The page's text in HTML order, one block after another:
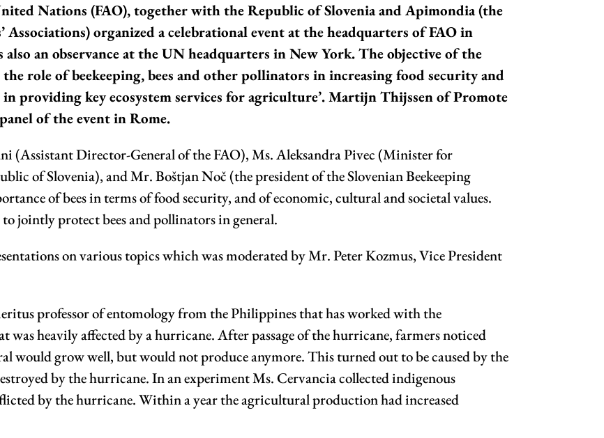
Nations (FAO), together with the Republic of Slovenia and Apimondia (the
Associations) organized a celebrational event at the headquarters of FAO in
also an observance at the UN headquarters in New York. The objective of the
role of beekeeping, bees and other pollinators in increasing food security and
providing key ecosystem services for agriculture’. Martijn Thijssen of Promote
of the event in Rome.
(Assistant Director-General of the FAO), Ms. Aleksandra Pivec (Minister for
of Slovenia), and Mr. Boštjan Noč (the president of the Slovenian Beekeeping
of bees in terms of food security, and of economic, cultural and societal values.
jointly protect bees and pollinators in general.
on various topics which was moderated by Mr. Peter Kozmus, Vice President
professor of entomology from the Philippines that has worked with the
heavily affected by a hurricane. After passage of the hurricane, farmers noticed
would grow well, but would not produce anymore. This turned out to be caused by the
by the hurricane. In an experiment Ms. Cervancia collected indigenous
by the hurricane. Within a year the agricultural production had increased